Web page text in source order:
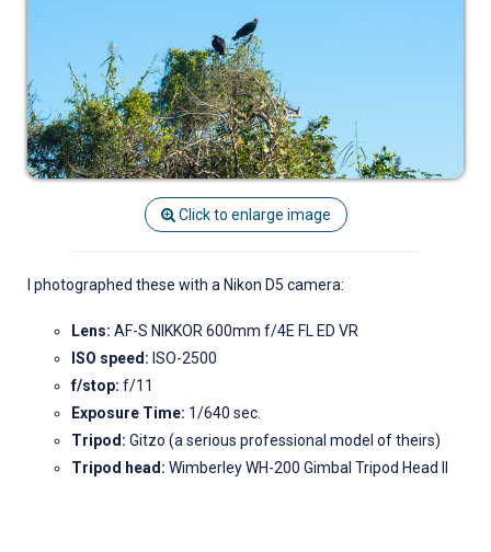
Click to enlarge image
I photographed these with a Nikon D5 camera:
Lens: AF-S NIKKOR 600mm f/4E FL ED VR
ISO speed: ISO-2500
f/stop: f/11
Exposure Time: 1/640 sec.
Tripod: Gitzo (a serious professional model of theirs)
Tripod head: Wimberley WH-200 Gimbal Tripod Head II